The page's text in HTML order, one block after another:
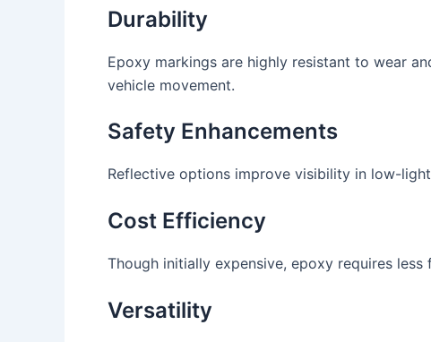
Durability
Epoxy markings are highly resistant to wear
vehicle movement.
Safety Enhancements
Reflective options improve visibility in low-
Cost Efficiency
Though initially expensive, epoxy requires
Versatility